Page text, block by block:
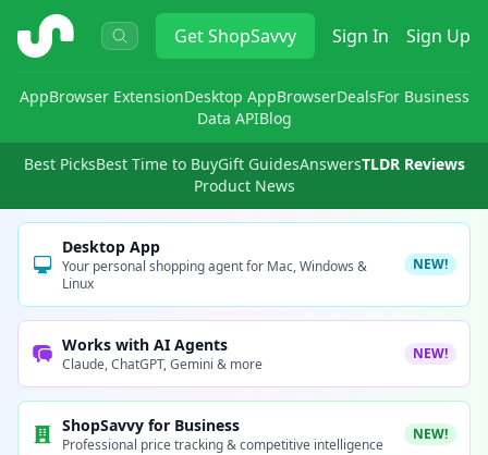
ShopSavvy GetShopSavvy Sign In Sign Up
AppBrowser ExtensionDesktop AppBrowserDealsFor Business
Data APIBlog
Best PicksBest Time to BuyGift GuidesAnswersTLDR Reviews
Product News
Desktop App
Your personal shopping agent for Mac, Windows &
Linux
NEW!
Works with AI Agents
Claude, ChatGPT, Gemini & more
NEW!
ShopSavvy for Business
Professional price tracking & competitive intelligence
NEW!